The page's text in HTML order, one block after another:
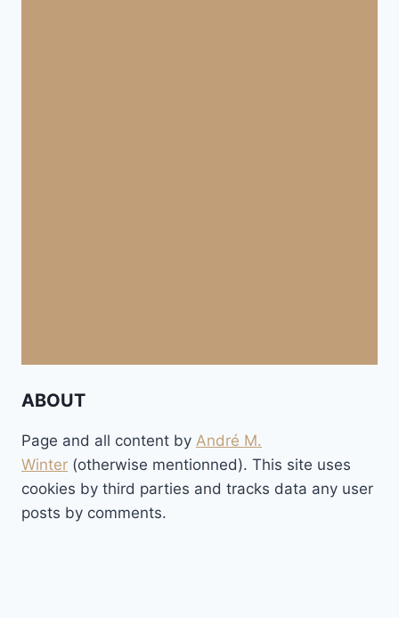
ABOUT
Page and all content by André M.
Winter (otherwise mentionned). This site uses
cookies by third parties and tracks data any user
posts by comments.